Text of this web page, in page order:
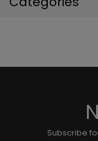
Subscribe